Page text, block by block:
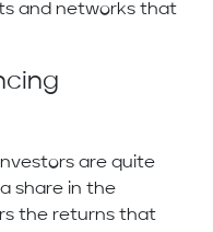
and networks that
are quite
share in the
the returns that